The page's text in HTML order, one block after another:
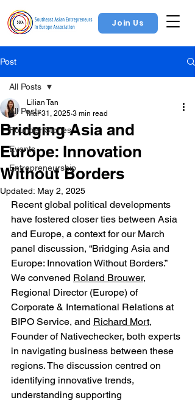
Join Us
Post
All Posts
Founder Stories
Events
Entrepreneurship
All Posts
Bridging Asia and
Europe: Innovation
Without Borders
Lilian Tan
Mar 31, 2025 3 min read
Updated: May 2, 2025
Recent global political developments
have fostered closer ties between Asia
and Europe, a context for our March
panel discussion, “Bridging Asia and
Europe: Innovation Without Borders.”
We convened Roland Brouwer,
Regional Director (Europe) of
Corporate & International Relations at
BIPO Service, and Richard Mort,
Founder of Nativechecker, both experts
in navigating business between these
regions. The discussion centred on
identifying innovative trends,
understanding supporting